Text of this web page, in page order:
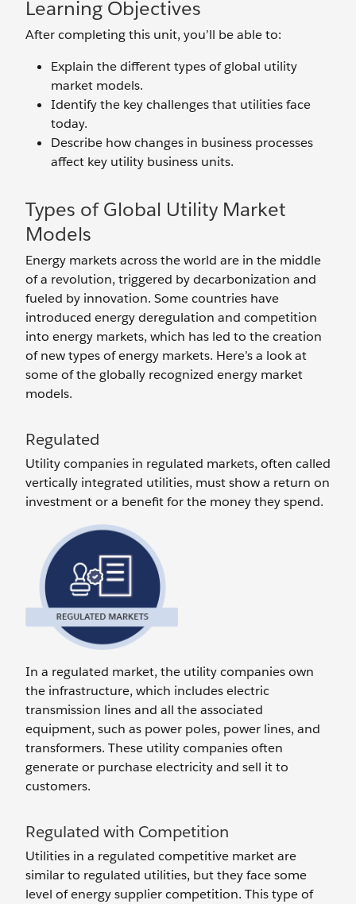
Learning Objectives
After completing this unit, you’ll be able to:
Explain the different types of global utility
market models.
Identify the key challenges that utilities face
today.
Describe how changes in business processes
affect key utility business units.
Types of Global Utility Market
Models
Energy markets across the world are in the middle
of a revolution, triggered by decarbonization and
fueled by innovation. Some countries have
introduced energy deregulation and competition
into energy markets, which has led to the creation
of new types of energy markets. Here’s a look at
some of the globally recognized energy market
models.
Regulated
Utility companies in regulated markets, often called
vertically integrated utilities, must show a return on
investment or a benefit for the money they spend.
In a regulated market, the utility companies own
the infrastructure, which includes electric
transmission lines and all the associated
equipment, such as power poles, power lines, and
transformers. These utility companies often
generate or purchase electricity and sell it to
customers.
Regulated with Competition
Utilities in a regulated competitive market are
similar to regulated utilities, but they face some
level of energy supplier competition. This type of